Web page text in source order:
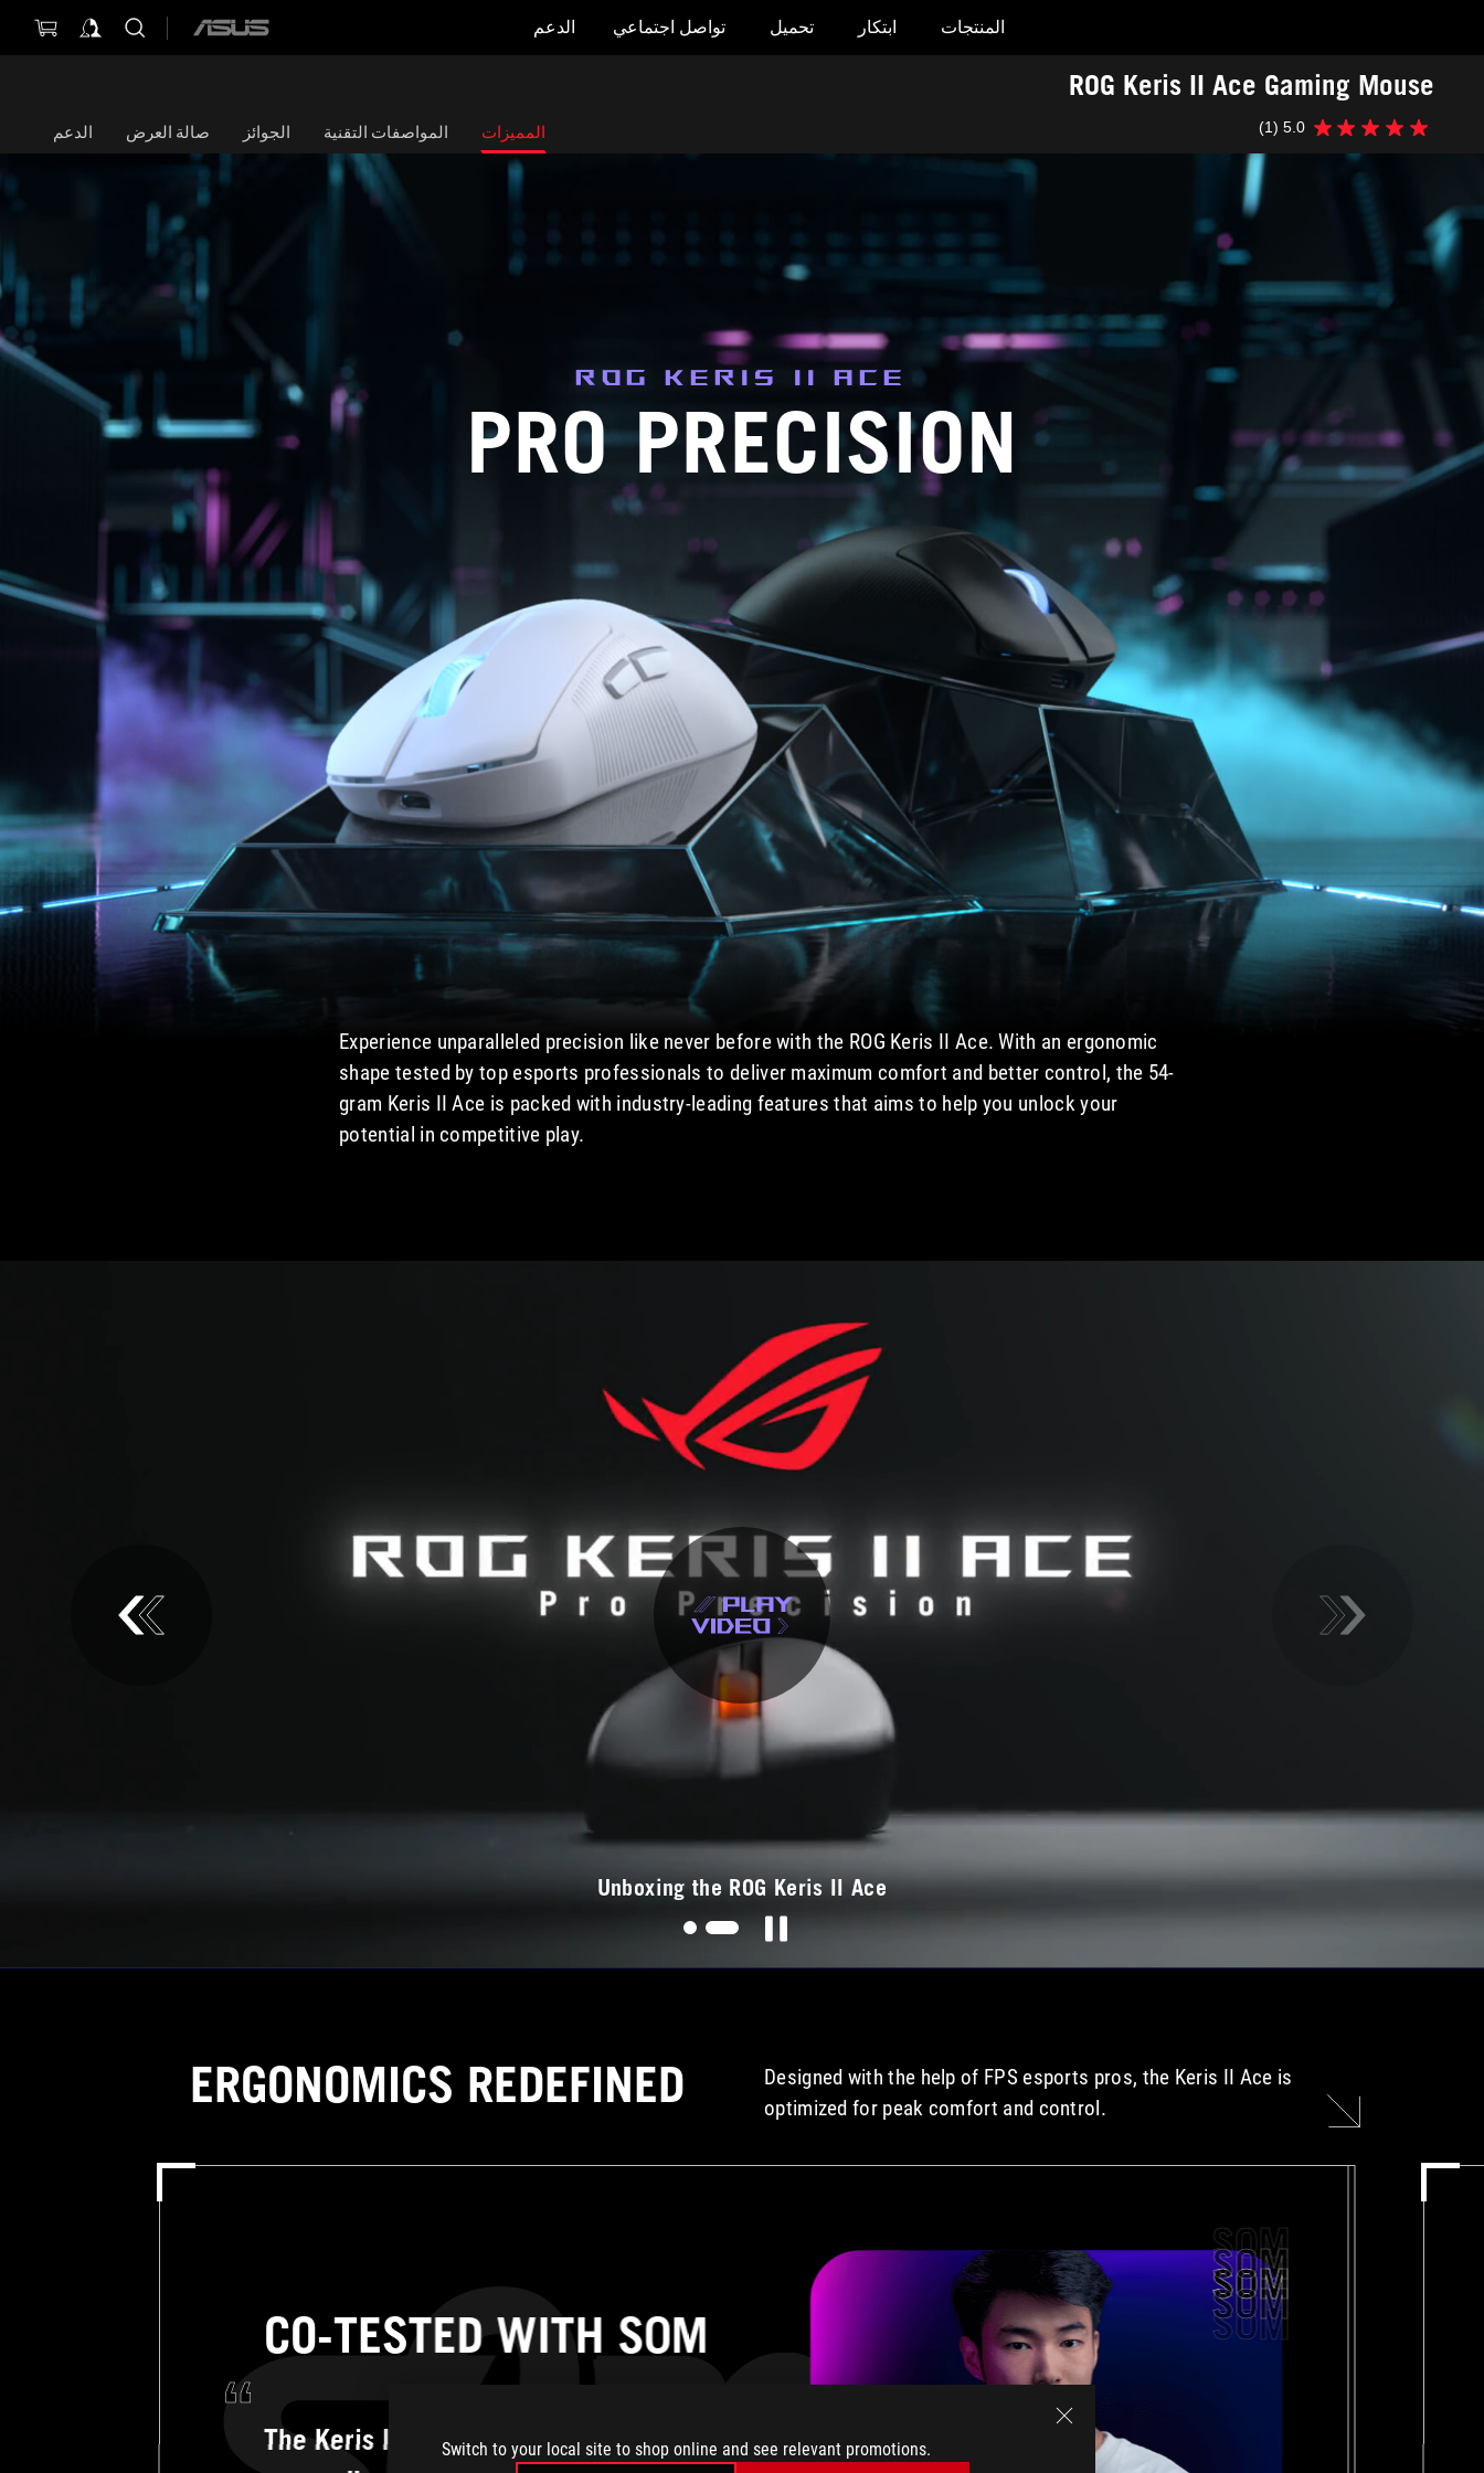
Switch to your local site to shop online and see relevant promotions.
Accessibility links
Skip to content
Accessibility Help
Skip to Menu
ASUS Footer
المنتجات ابتكار تحميل تواصل اجتماعي الدعم
ASUS
ROG Keris II Ace Gaming Mouse
5.0
(1)
5.0
1
مراجعة
المميزات المواصفات التقنية الجوائز صالة العرض الدعم
ROG KERIS II ACE
PRO PRECISION
Experience unparalleled precision like never before with the ROG Keris II Ace. With an ergonomic
shape tested by top esports professionals to deliver maximum comfort and better control, the 54-
gram Keris II Ace is packed with industry-leading features that aims to help you unlock your
potential in competitive play.
Unboxing the ROG Keris II Ace
ERGONOMICS REDEFINED
Designed with the help of FPS esports pros, the Keris II Ace is
optimized for peak comfort and control.
CO-TESTED WITH S0M
The Keris II Ace is one of the lightest
S0M
S0M
S0M